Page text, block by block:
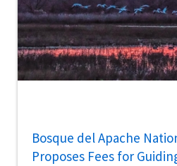
Bosque del Apache
Proposes Fees for